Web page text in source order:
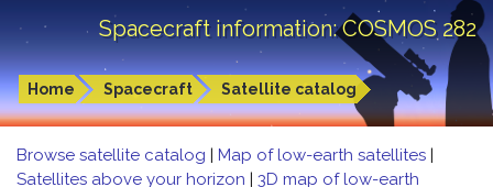
Spacecraft information: COSMOS 282
Home Spacecraft Satellite catalog
Browse satellite catalog | Map of low-earth satellites |
Satellites above your horizon | 3D map of low-earth